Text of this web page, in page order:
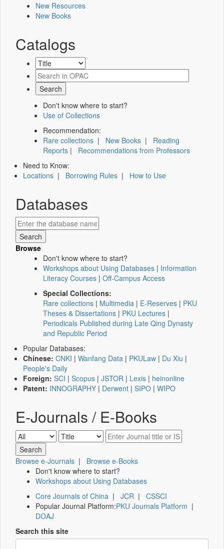
New Resources
New Books
Catalogs
Don't know where to start?
Use of Collections
Recommendation:
Rare collections | New Books | Reading
Reports | Recommendations from Professors
Need to Know:
Locations | Borrowing Rules | How to Use
Databases
Browse
Don't know where to start?
Workshops about Using Databases | Information
Literacy Courses | Off-Campus Access
Special Collections:
Rare collections | Multimedia | E-Reserves | PKU
Theses & Dissertations | PKU Lectures |
Periodicals Published during Late Qing Dynasty
and Republic Period
Popular Databases:
Chinese: CNKI | Wanfang Data | PKULaw | Du Xiu |
People's Daily
Foreign: SCI | Scopus | JSTOR | Lexis | heinonline
Patent: INNOGRAPHY | Derwent | SIPO | WIPO
E-Journals / E-Books
Browse e-Journals | Browse e-Books
Don't know where to start?
Workshops about Using Databases
Core Journals of China | JCR | CSSCI
Popular Journal Platform:PKU Journals Platform |
DOAJ
Search this site